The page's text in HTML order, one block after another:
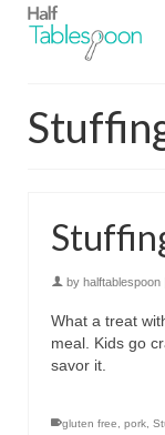
by halftablespoon
What a treat
meal. Kids go
savor it.
gluten free pork